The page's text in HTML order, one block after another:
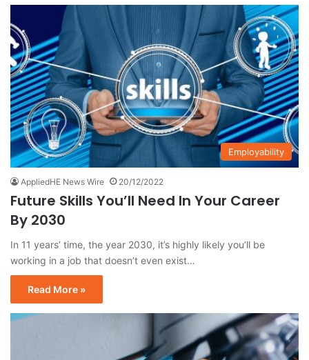
Employability
AppliedHE News Wire 20/12/2022
Future Skills You’ll Need In Your Career
By 2030
In 11 years’ time, the year 2030, it’s highly likely you’ll be
working in a job that doesn’t even exist…
Read More »